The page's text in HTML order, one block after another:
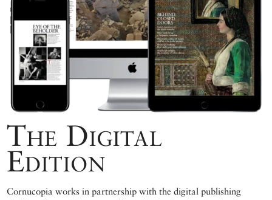
The Digital
Edition
Cornucopia works in partnership with the digital publishing